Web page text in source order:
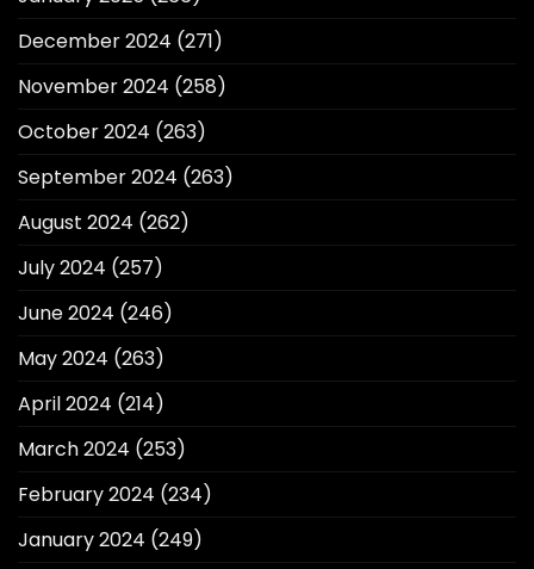
December 2024 (271)
November 2024 (258)
October 2024 (263)
September 2024 (263)
August 2024 (262)
July 2024 (257)
June 2024 (246)
May 2024 (263)
April 2024 (214)
March 2024 (253)
February 2024 (234)
January 2024 (249)